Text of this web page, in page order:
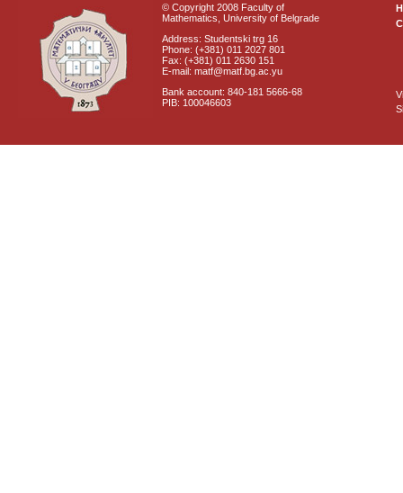
© Copyright 2008 Faculty of
Mathematics, University of Belgrade
Address: Studentski trg 16
Phone: (+381) 011 2027 801
Fax: (+381) 011 2630 151
E-mail: matf@matf.bg.ac.yu
Bank account: 840-181 5666-68
PIB: 100046603